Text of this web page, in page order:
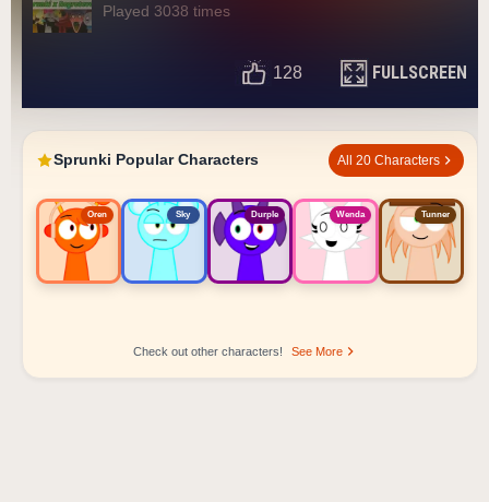
Played 3038 times
128 FULLSCREEN
Sprunki Popular Characters All 20 Characters
Oren Sky Durple Wenda Tunner
Check out other characters! See More
Sprunki Popular Character Ranking